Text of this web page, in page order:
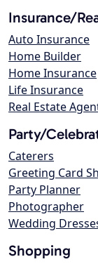
Insurance/
Auto Insurance
Home Builder
Home Insurance
Life Insurance
Real Estate
Party/
Caterers
Greeting Card
Party Planner
Photographer
Wedding
Shopping